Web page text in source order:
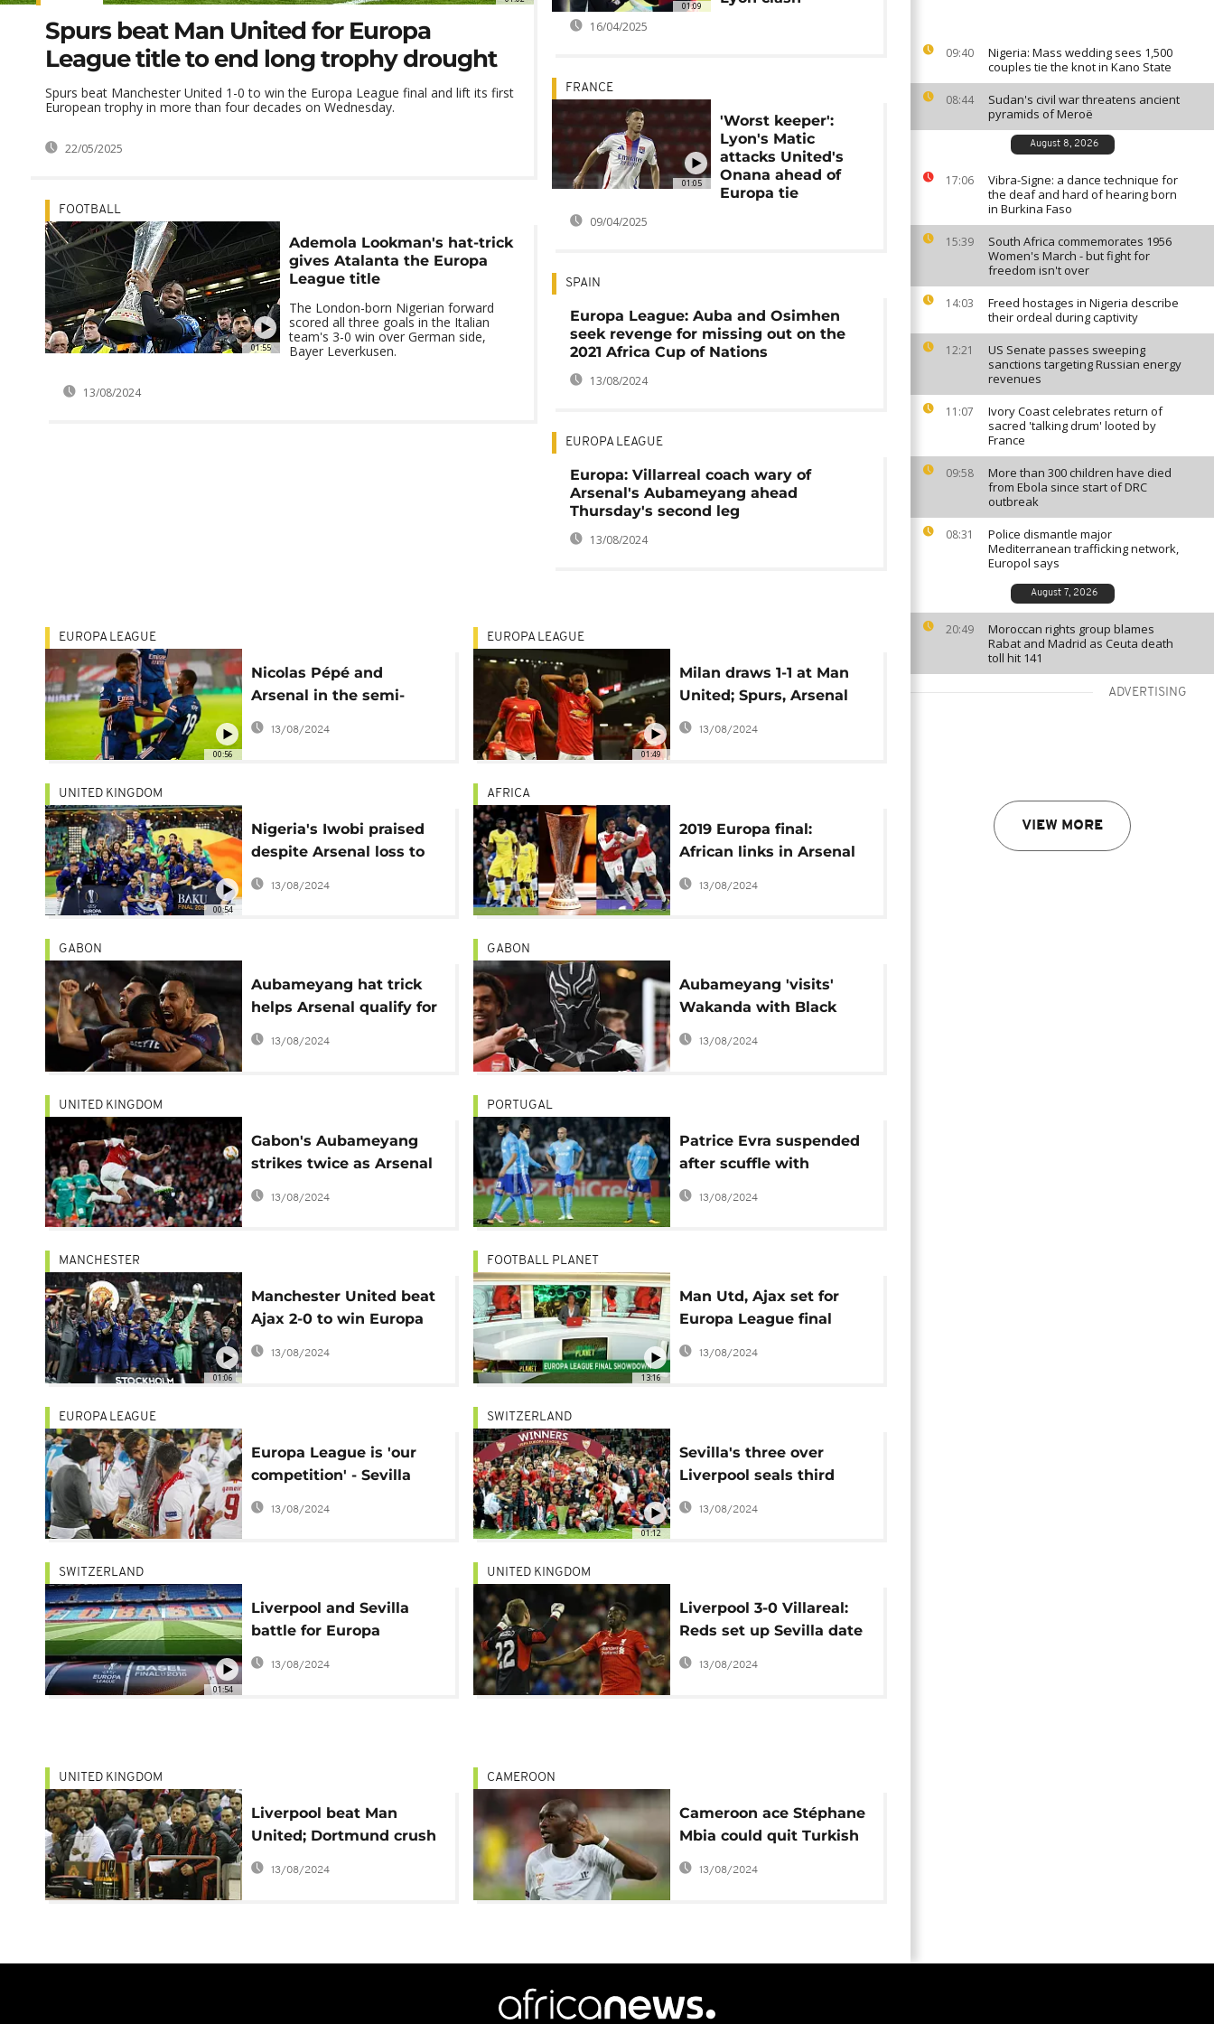
09:40
Nigeria: Mass wedding sees 1,500
couples tie the knot in Kano State
08:44
Sudan's civil war threatens ancient
pyramids of Meroë
August 8, 2026
17:06
Vibra-Signe: a dance technique for
the deaf and hard of hearing born
in Burkina Faso
15:39
South Africa commemorates 1956
Women's March - but fight for
freedom isn't over
14:03
Freed hostages in Nigeria describe
their ordeal during captivity
12:21
US Senate passes sweeping
sanctions targeting Russian energy
revenues
11:07
Ivory Coast celebrates return of
sacred 'talking drum' looted by
France
09:58
More than 300 children have died
from Ebola since start of DRC
outbreak
08:31
Police dismantle major
Mediterranean trafficking network,
Europol says
August 7, 2026
20:49
Moroccan rights group blames
Rabat and Madrid as Ceuta death
toll hit 141
ADVERTISING
VIEW MORE
Spurs beat Man United for Europa
League title to end long trophy drought
Spurs beat Manchester United 1-0 to win the Europa League final and lift its first
European trophy in more than four decades on Wednesday.
22/05/2025
01:55
FOOTBALL
Ademola Lookman's hat-trick
gives Atalanta the Europa
League title
The London-born Nigerian forward
scored all three goals in the Italian
team's 3-0 win over German side,
Bayer Leverkusen.
13/08/2024
01:09
16/04/2025
01:05
FRANCE
'Worst keeper':
Lyon's Matic
attacks United's
Onana ahead of
Europa tie
09/04/2025
SPAIN
Europa League: Auba and Osimhen
seek revenge for missing out on the
2021 Africa Cup of Nations
13/08/2024
EUROPA LEAGUE
Europa: Villarreal coach wary of
Arsenal's Aubameyang ahead
Thursday's second leg
13/08/2024
00:56
EUROPA LEAGUE
Nicolas Pépé and
Arsenal in the semi-
finals
13/08/2024
01:49
EUROPA LEAGUE
Milan draws 1-1 at Man
United; Spurs, Arsenal
win in Europa League
13/08/2024
00:54
UNITED KINGDOM
Nigeria's Iwobi praised
despite Arsenal loss to
Chelsea in Europa
League final
13/08/2024
AFRICA
2019 Europa final:
African links in Arsenal
vs. Chelsea duel in Baku
13/08/2024
GABON
Aubameyang hat trick
helps Arsenal qualify for
Europa League final
13/08/2024
GABON
Aubameyang 'visits'
Wakanda with Black
Panther mask in
Arsenal win
13/08/2024
UNITED KINGDOM
Gabon's Aubameyang
strikes twice as Arsenal
win Europa League tie
(4-2)
13/08/2024
PORTUGAL
Patrice Evra suspended
after scuffle with
supporter
13/08/2024
01:06
MANCHESTER
Manchester United beat
Ajax 2-0 to win Europa
League
13/08/2024
13:16
FOOTBALL PLANET
Man Utd, Ajax set for
Europa League final
showdown, U-20 World
13/08/2024
EUROPA LEAGUE
Europa League is 'our
competition' - Sevilla
boss boasts
13/08/2024
01:12
SWITZERLAND
Sevilla's three over
Liverpool seals third
consecutive Europa title
13/08/2024
01:54
SWITZERLAND
Liverpool and Sevilla
battle for Europa
League honors in Basel
13/08/2024
UNITED KINGDOM
Liverpool 3-0 Villareal:
Reds set up Sevilla date
in Europa League final
13/08/2024
UNITED KINGDOM
Liverpool beat Man
United; Dortmund crush
Tottenham
13/08/2024
CAMEROON
Cameroon ace Stéphane
Mbia could quit Turkish
club Trabzonspor
13/08/2024